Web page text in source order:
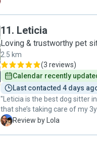
11. Leticia
Loving & trustworthy pet
2.5 km
(3 reviews)
Calendar recently
Last contacted 4 days
"Leticia is the best dog sitter in town ! It’s been
that she’s taking care of my
continue :) she communicates
L Review by Lola